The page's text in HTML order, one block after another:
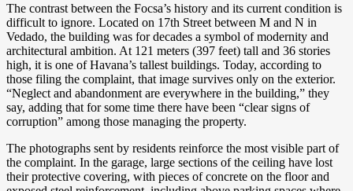
The contrast between the Focsa’s history and its current condition is
difficult to ignore. Located on 17th Street between M and N in
Vedado, the building was for decades a symbol of modernity and
architectural ambition. At 121 meters (397 feet) tall and 36 stories
high, it is one of Havana’s tallest buildings. Today, according to
those filing the complaint, that image survives only on the exterior.
“Neglect and abandonment are everywhere in the building,” they
say, adding that for some time there have been “clear signs of
corruption” among those managing the property.
The photographs sent by residents reinforce the most visible part of
the complaint. In the garage, large sections of the ceiling have lost
their protective covering, with pieces of concrete on the floor and